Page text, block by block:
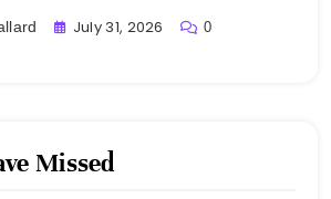
July 31, 2026 0
Missed